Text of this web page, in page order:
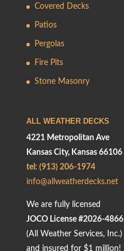
Covered Decks
Patios
Pergolas
Fire Pits
Stone Masonry
ALL WEATHER DECKS
4221 Metropolitan Ave
Kansas City, Kansas 66106
tel: (913) 206-1974
info@allweatherdecks.net
We are fully licensed
JOCO License #2026-4866
(All Weather Services, Inc.)
and insured for $1 million!